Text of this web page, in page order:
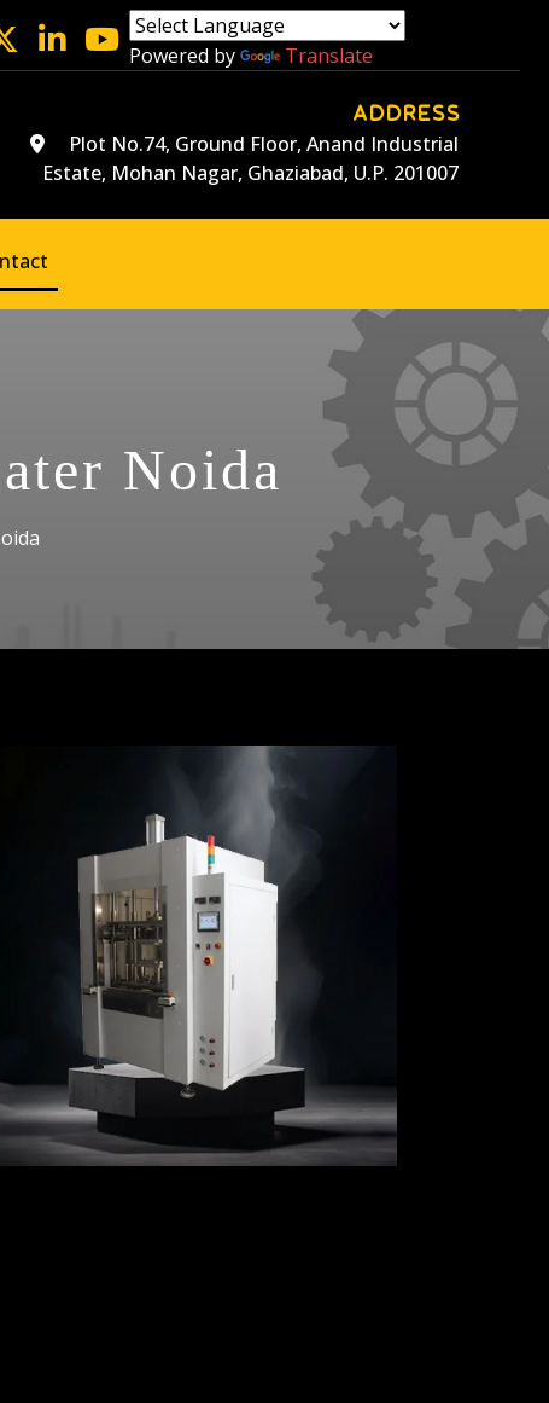
Powered by Translate
ADDRESS
Plot No.74, Ground Floor, Anand Industrial
Estate, Mohan Nagar, Ghaziabad, U.P. 201007
Noida